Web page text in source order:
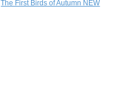
The First Birds of Autumn NEW